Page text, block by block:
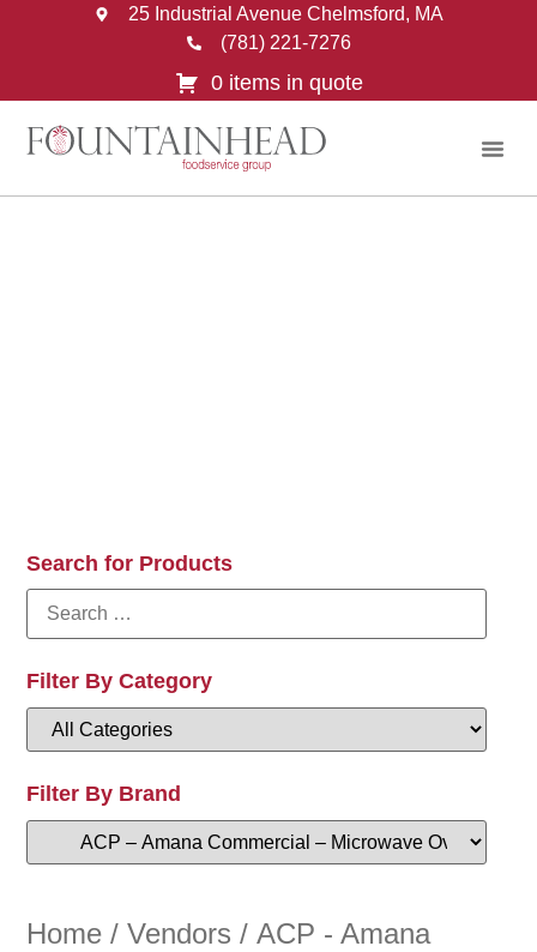
25 Industrial Avenue Chelmsford, MA
(781) 221-7276
0 items in quote
Search for Products
Filter By Category
Filter By Brand
Home /Vendors /ACP - Amana